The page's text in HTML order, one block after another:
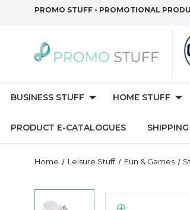
PROMO STUFF - PROMOTIONAL
BUSINESS STUFF HOME STUFF
PRODUCT E-CATALOGUES
Home Leisure Stuff Fun & Games